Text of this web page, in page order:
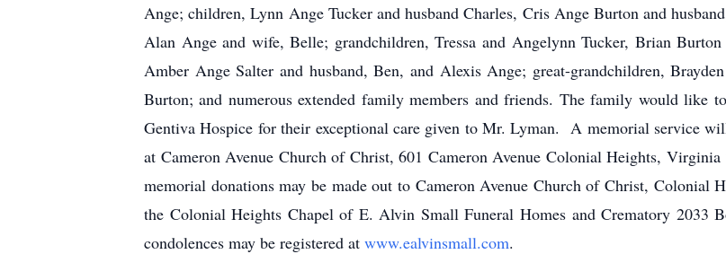
Ange; children, Lynn Ange Tucker and husband Charles, Cris Ange Burton and
Alan Ange and wife, Belle; grandchildren, Tressa and Angelynn Tucker, Brian
Amber Ange Salter and husband, Ben, and Alexis Ange; great-grandchildren,
Burton; and numerous extended family members and friends. The family would like
Gentiva Hospice for their exceptional care given to Mr. Lyman. A memorial service
at Cameron Avenue Church of Christ, 601 Cameron Avenue Colonial Heights,
memorial donations may be made out to Cameron Avenue Church of Christ, Colonial
the Colonial Heights Chapel of E. Alvin Small Funeral Homes and Crematory 2033
condolences may be registered at www.ealvinsmall.com.